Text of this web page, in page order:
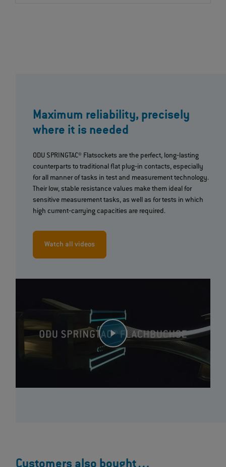
Maximum reliability, precisely
where it is needed
ODU SPRINGTAC® Flatsockets are the perfect, long‐lasting
counterparts to traditional flat plug‐in contacts, especially
for all manner of tasks in test and measurement technology.
Their low, stable resistance values make them ideal for
sensitive measurement tasks, as well as for tests in which
high current‐carrying capacities are required.
Watch all videos